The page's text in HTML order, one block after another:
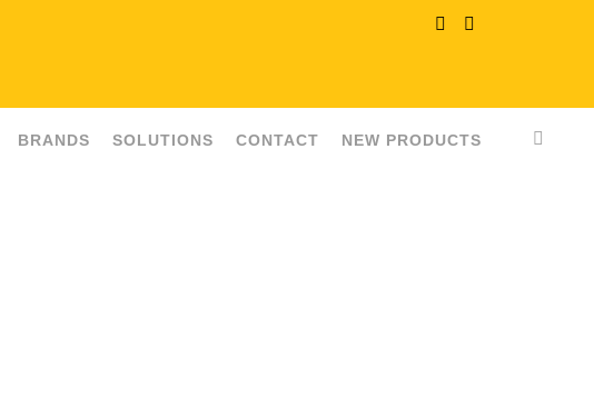
BRANDS SOLUTIONS CONTACT NEW PRODUCTS